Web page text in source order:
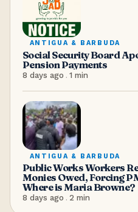
ANTIGUA & BARBUDA
Social Security Board
Pension Payments
8 days ago . 1 min
ANTIGUA & BARBUDA
Public Works Workers
Monies Owed, Forcing
Where is Maria Browne?
8 days ago . 2 min